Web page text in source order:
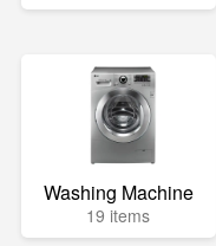
Washing Machine
19 items